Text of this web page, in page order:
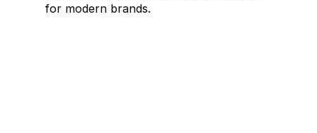
for modern brands.